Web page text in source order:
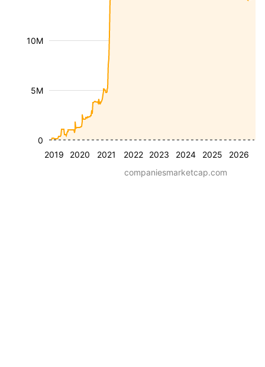
2019 2020 2021 2022 2023 2024 2025 2026
5M
10M
0
companiesmarketcap.com